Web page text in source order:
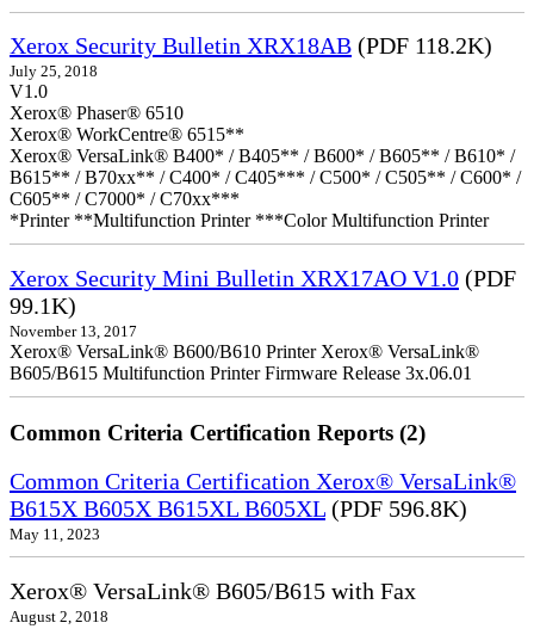
Xerox Security Bulletin XRX18AB (PDF 118.2K)
July 25, 2018
V1.0
Xerox® Phaser® 6510
Xerox® WorkCentre® 6515**
Xerox® VersaLink® B400* / B405** / B600* / B605** / B610* /
B615** / B70xx** / C400* / C405*** / C500* / C505** / C600* /
C605** / C7000* / C70xx***
*Printer **Multifunction Printer ***Color Multifunction Printer
Xerox Security Mini Bulletin XRX17AO V1.0 (PDF
99.1K)
November 13, 2017
Xerox® VersaLink® B600/B610 Printer Xerox® VersaLink®
B605/B615 Multifunction Printer Firmware Release 3x.06.01
Common Criteria Certification Reports (2)
Common Criteria Certification Xerox® VersaLink®
B615X B605X B615XL B605XL (PDF 596.8K)
May 11, 2023
Xerox® VersaLink® B605/B615 with Fax
August 2, 2018